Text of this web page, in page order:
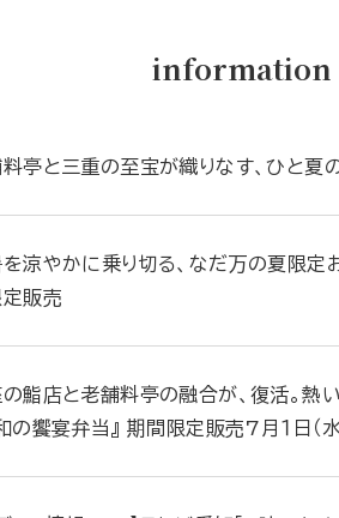
information
亭と三重の至宝が織りなす、ひと夏
涼やかに乗り切る、なだ万の夏限定
定販売
鮨店と老舗料亭の融合が、復活。熱
の饗宴弁当』 期間限定販売7月１日（